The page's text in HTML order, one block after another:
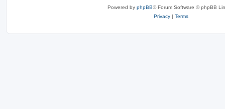
Powered by phpBB® Forum Software © phpBB
Privacy | Terms